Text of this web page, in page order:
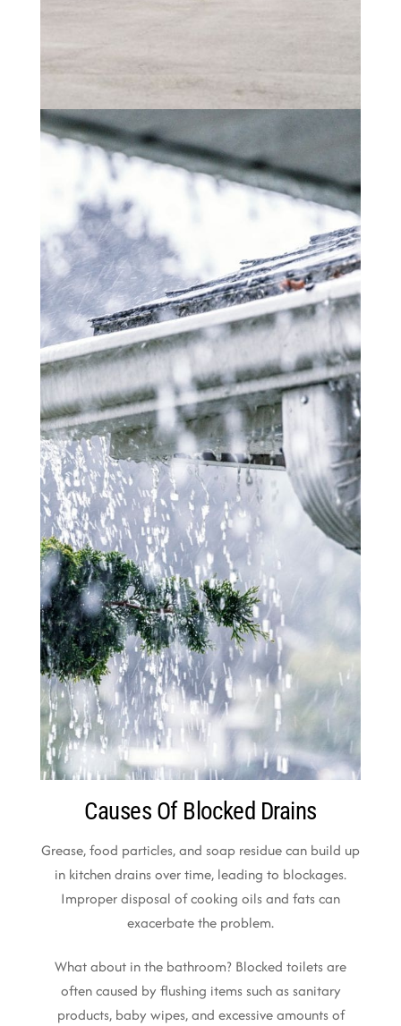
Causes Of Blocked Drains
Grease, food particles, and soap residue can build up
in kitchen drains over time, leading to blockages.
Improper disposal of cooking oils and fats can
exacerbate the problem.
What about in the bathroom? Blocked toilets are
often caused by flushing items such as sanitary
products, baby wipes, and excessive amounts of